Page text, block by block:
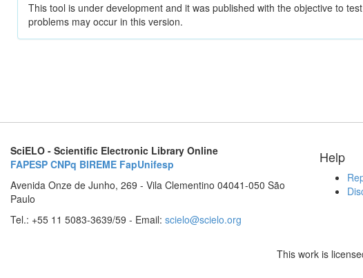
This tool is under development and it was published with the objective to
problems may occur in this version.
SciELO - Scientific Electronic Library Online
FAPESP CNPq BIREME FapUnifesp
Avenida Onze de Junho, 269 - Vila Clementino 04041-050 São
Paulo
Tel.: +55 11 5083-3639/59 - Email: scielo@scielo.org
Help
This work is